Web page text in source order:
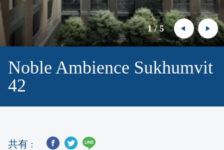
1/5
Noble Ambience Sukhumvit
42
共有 :